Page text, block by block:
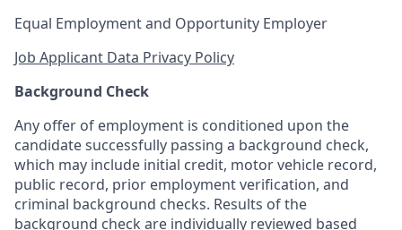
Equal Employment and Opportunity Employer
Job Applicant Data Privacy Policy
Background Check
Any offer of employment is conditioned upon the
candidate successfully passing a background check,
which may include initial credit, motor vehicle record,
public record, prior employment verification, and
criminal background checks. Results of the
background check are individually reviewed based